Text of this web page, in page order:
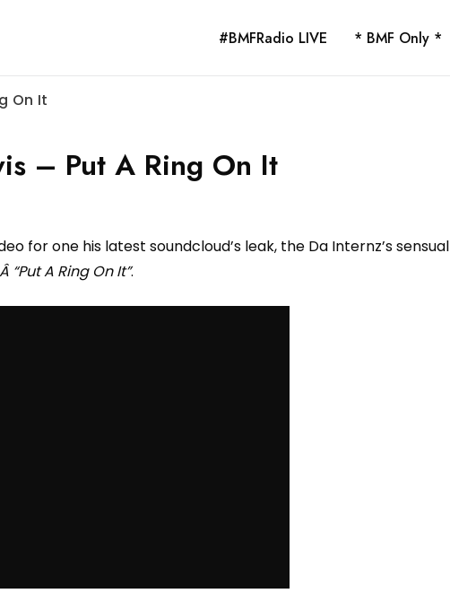
#BMFRadio LIVE * BMF Only *
On It
– Put A Ring On It
for one his latest soundcloud’s leak, the Da Internz’s sensual
Â “Put A Ring On It”.